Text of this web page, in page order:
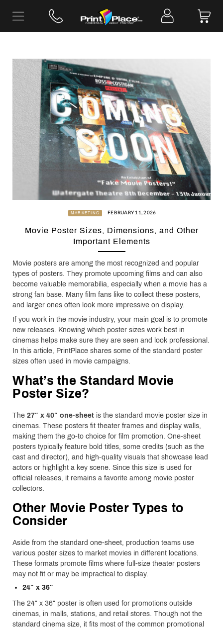
content
MARKETING FEBRUARY 11, 2026
Movie Poster Sizes, Dimensions, and Other
Important Elements
Movie posters are among the most recognized and popular
types of posters. They promote upcoming films and can also
become valuable memorabilia, especially when a movie has a
strong fan base. Many film fans like to collect these posters,
and larger ones often look more impressive on display.
If you work in the movie industry, your main goal is to promote
new releases. Knowing which poster sizes work best in
cinemas helps make sure they are seen and look professional.
In this article, PrintPlace shares some of the standard poster
sizes often used in movie campaigns.
What’s the Standard Movie
Poster Size?
The27″ x 40″ one-sheet is the standard movie poster size in
cinemas. These posters fit theater frames and display walls,
making them the go-to choice for film promotion. One-sheet
posters typically feature bold titles, some credits (such as the
cast and director), and high-quality visuals that showcase lead
actors or highlight a key scene. Since this size is used for
official releases, it remains a favorite among movie poster
collectors.
Other Movie Poster Types to
Consider
Aside from the standard one-sheet, production teams use
various poster sizes to market movies in different locations.
These formats promote films where full-size theater posters
may not fit or may be impractical to display.
24″ x 36″
The 24″ x 36″ poster is often used for promotions outside
cinemas, in malls, stations, and retail stores. Though not the
standard cinema size, it fits most of the common promotional